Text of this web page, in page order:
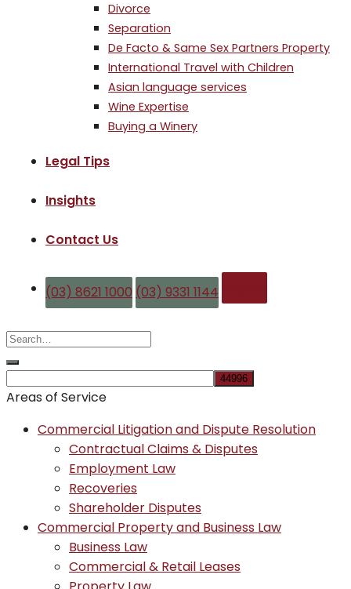
Divorce
Separation
De Facto & Same Sex Partners Property
International Travel with Children
Asian language services
Wine Expertise
Buying a Winery
Legal Tips
Insights
Contact Us
(03) 8621 1000 (03) 9331 1144
Areas of Service
Commercial Litigation and Dispute Resolution
Contractual Claims & Disputes
Employment Law
Recoveries
Shareholder Disputes
Commercial Property and Business Law
Business Law
Commercial & Retail Leases